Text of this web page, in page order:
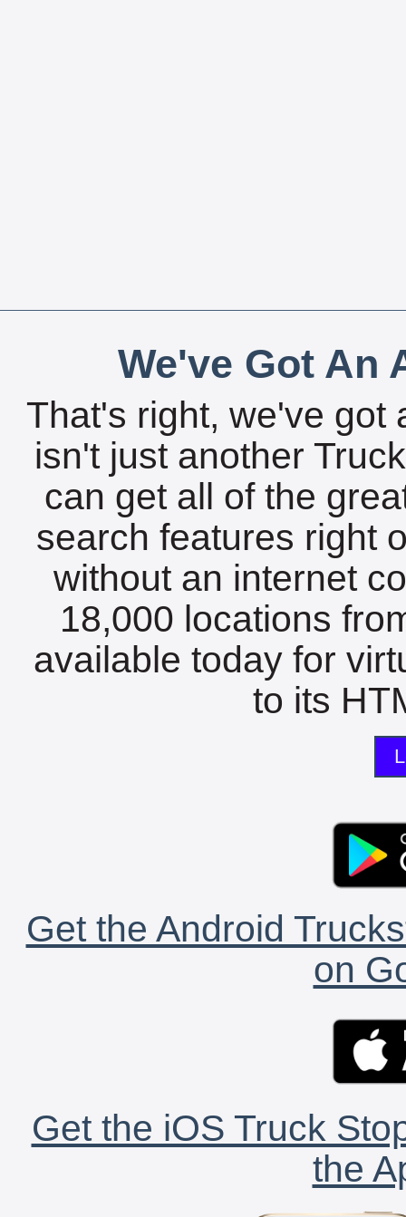
We've Got An
That's right, we've got
isn't just another
can get all of the
search features right
without an internet
18,000 locations
available today for
to its
Get the Android
on
Get the iOS Truck
the